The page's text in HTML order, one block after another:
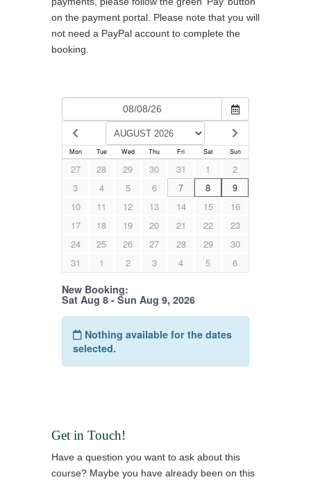
on the payment portal. Please note that you will
not need a PayPal account to complete the
booking.
Get in Touch!
Have a question you want to ask about this
course? Maybe you have already been on this